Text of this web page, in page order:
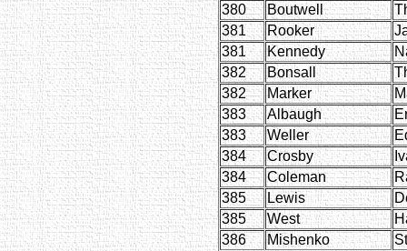
380
Boutwell
381
Rooker
381
Kennedy
382
Bonsall
382
Marker
383
Albaugh
383
Weller
384
Crosby
384
Coleman
385
Lewis
385
West
386
Mishenko